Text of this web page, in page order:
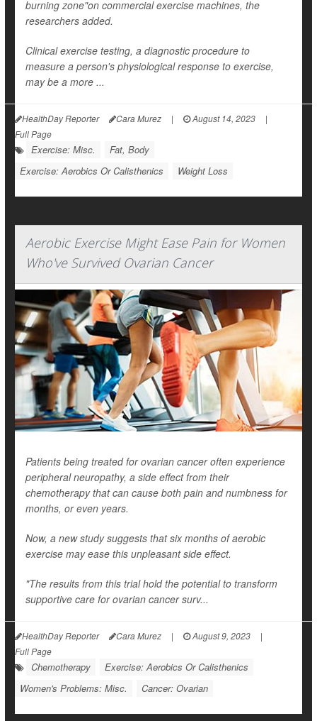
burning zone"on commercial exercise machines, the
researchers added.
Clinical exercise testing, a diagnostic procedure to
measure a person's physiological response to exercise,
may be a more ...
HealthDay Reporter Cara Murez | August 14, 2023
|
Full Page
Exercise: Misc.
Fat, Body
Exercise: Aerobics Or Calisthenics
Weight Loss
Aerobic Exercise Might Ease Pain for Women
Who've Survived Ovarian Cancer
Patients being treated for ovarian cancer often experience
peripheral neuropathy, a side effect from their
chemotherapy that can cause both pain and numbness for
months, or even years.
Now, a new study suggests that six months of aerobic
exercise may ease this unpleasant side effect.
"The results from this trial hold the potential to transform
supportive care for ovarian cancer surv...
HealthDay Reporter Cara Murez | August 9, 2023
|
Full Page
Chemotherapy
Exercise: Aerobics Or Calisthenics
Women's Problems: Misc.
Cancer: Ovarian